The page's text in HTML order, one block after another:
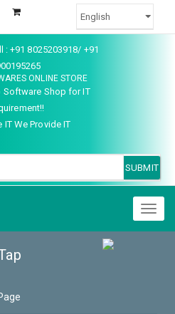
: +91 8025203918/ +91
ONLINE STORE
Software Shop for IT
IT We Provide IT